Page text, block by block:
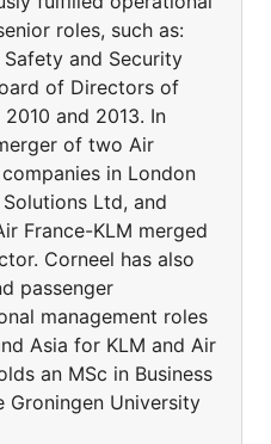
roles, such as:
and Security
of Directors of
and 2013. In
of two Air
in London
Ltd, and
France-KLM merged
Corneel has also
passenger
management roles
Asia for KLM and Air
an MSc in Business
University